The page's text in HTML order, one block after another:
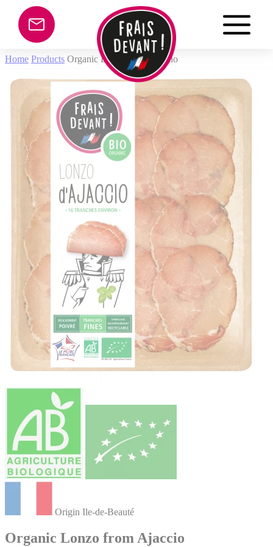
Cookies management panel
Home Products Organic Lonzo from Ajaccio
Origin Ile-de-Beauté
Organic Lonzo from Ajaccio